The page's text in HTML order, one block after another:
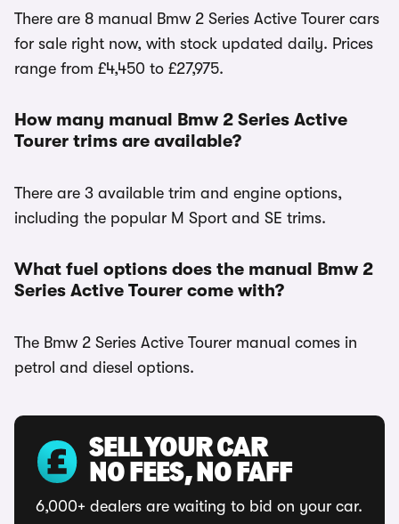
There are 8 manual Bmw 2 Series Active Tourer cars
for sale right now, with stock updated daily. Prices
range from £4,450 to £27,975.
How many manual Bmw 2 Series Active
Tourer trims are available?
There are 3 available trim and engine options,
including the popular M Sport and SE trims.
What fuel options does the manual Bmw 2
Series Active Tourer come with?
The Bmw 2 Series Active Tourer manual comes in
petrol and diesel options.
SELL YOUR CAR
NO FEES, NO FAFF
6,000+ dealers are waiting to bid on your car.